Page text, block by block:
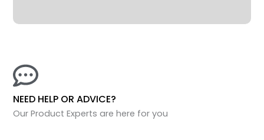
NEED HELP OR ADVICE?
Our Product Experts are here for you